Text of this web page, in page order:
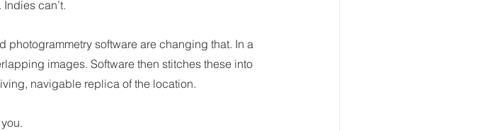
can’t.
software are changing that. In a
images. Software then stitches these into
navigable replica of the location.